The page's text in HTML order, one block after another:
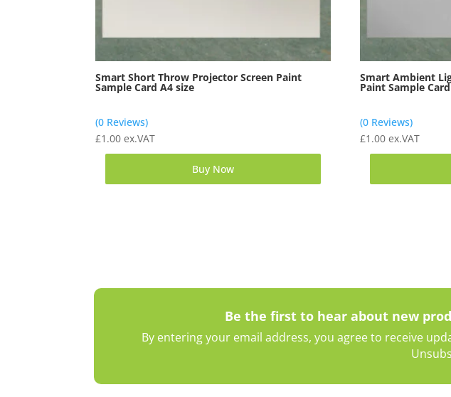
Smart Short Throw Projector Screen Paint
Sample Card A4 size
(0 Reviews)
£1.00 ex.VAT
Buy Now
Smart Ambient
Paint Sample
(0 Reviews)
£1.00 ex.VAT
Be the first to hear about new
By entering your email address, you agree to receive